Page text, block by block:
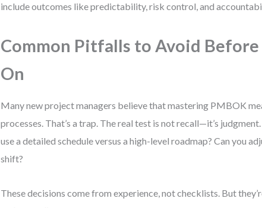
include outcomes like predictability, risk control, and
Common Pitfalls to Avoid Before
On
Many new project managers believe that mastering PMBOK
processes. That’s a trap. The real test is not recall—it’s
use a detailed schedule versus a high-level roadmap? Can you
shift?
These decisions come from experience, not checklists. But